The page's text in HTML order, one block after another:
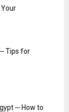
Tips for
─ How to